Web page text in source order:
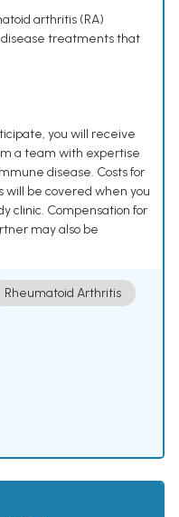
arthritis (RA)
treatments that
you will receive
a team with expertise
disease. Costs for
will be covered when you
clinic. Compensation for
may also be
Rheumatoid Arthritis